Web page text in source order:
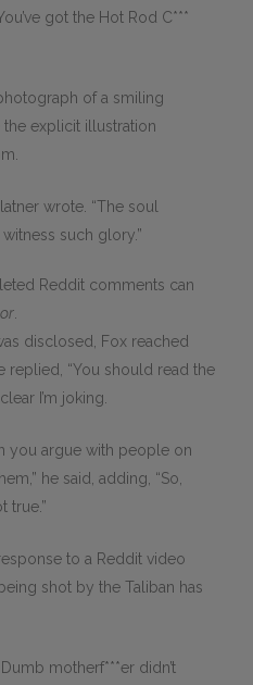
got the Hot Rod C***
of a smiling
explicit illustration
wrote. “The soul
such glory.”
Reddit comments can
disclosed, Fox reached
replied, “You should read the
I’m joking.
you argue with people on
he said, adding, “So,
true.”
to a Reddit video
shot by the Taliban has
motherf***er didn’t